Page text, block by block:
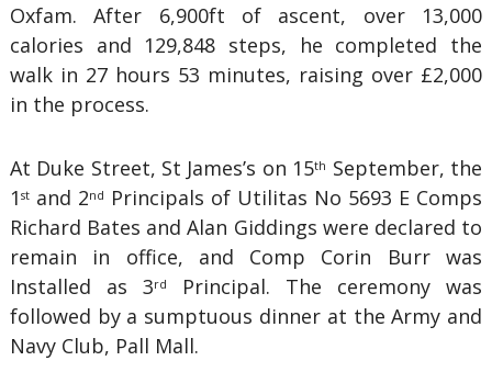
Oxfam. After 6,900ft of ascent, over 13,000
calories and 129,848 steps, he completed the
walk in 27 hours 53 minutes, raising over £2,000
in the process.
At Duke Street, St James’s on 15th September, the
1 stand 2nd Principals of Utilitas No 5693 E Comps
Richard Bates and Alan Giddings were declared to
remain in office, and Comp Corin Burr was
Installed as 3rd
Principal. The ceremony was
followed by a sumptuous dinner at the Army and
Navy Club, Pall Mall.